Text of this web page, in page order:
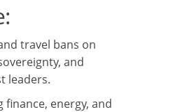
travel bans on
and
leaders.
finance, energy, and